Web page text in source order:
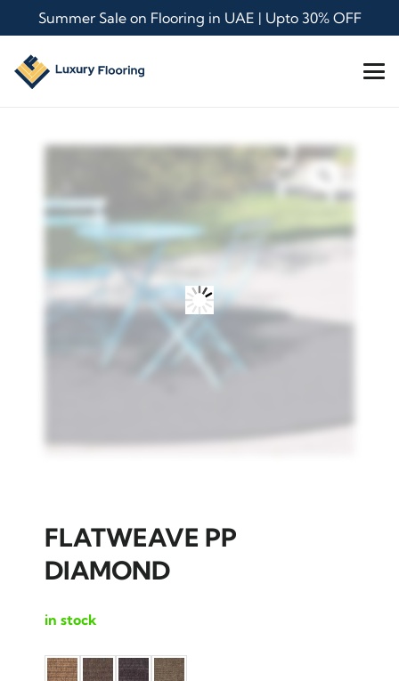
Summer Sale on Flooring in UAE | Upto 30% OFF
FLATWEAVE PP
DIAMOND
in stock